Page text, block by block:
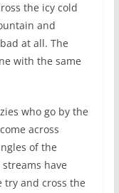
the icy cold
and
at all. The
with the same
who go by the
across
of the
have
try and cross the